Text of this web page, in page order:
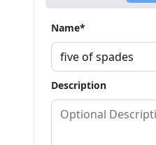
Name*
Description